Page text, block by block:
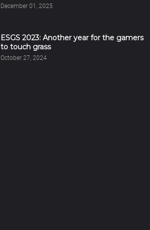
December 01, 2025
ESGS 2023: Another year for the gamers
to touch grass
October 27, 2024